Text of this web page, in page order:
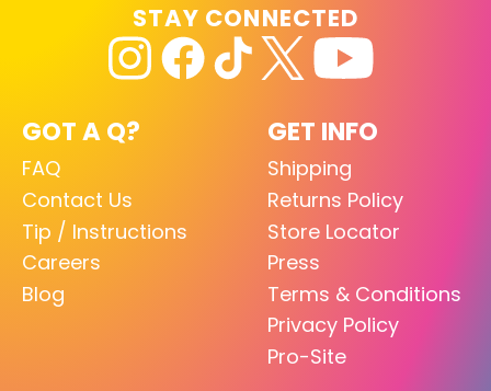
GOT A Q?
FAQ
Contact Us
Tip / Instructions
Careers
Blog
GET INFO
Shipping
Returns Policy
Store Locator
Press
Terms & Conditions
Privacy Policy
Pro-Site
STAY CONNECTED